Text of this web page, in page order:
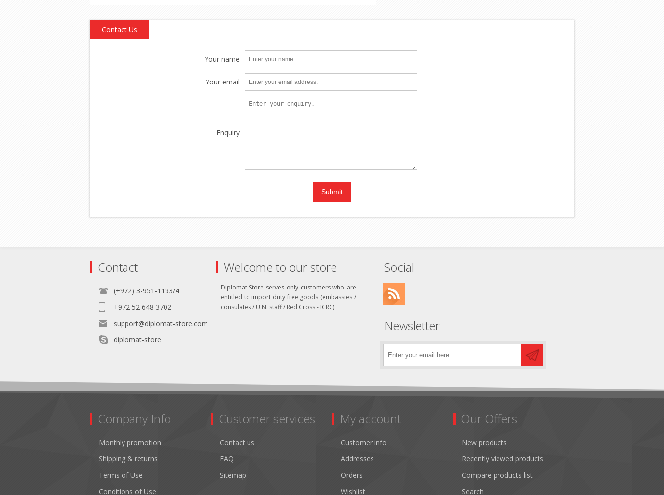
Contact Us
Your name
Your email
Enquiry
Contact
(+972) 3-951-1193/4
+972 52 648 3702
support@diplomat-store.com
diplomat-store
Welcome to our store
Diplomat-Store serves only customers who are
entitled to import duty free goods (embassies /
consulates / U.N. staff / Red Cross - ICRC)
Social
Newsletter
Company Info
Monthly promotion
Shipping & returns
Terms of Use
Conditions of Use
Customer services
Contact us
FAQ
Sitemap
My account
Customer info
Addresses
Orders
Wishlist
Our Offers
New products
Recently viewed products
Compare products list
Search